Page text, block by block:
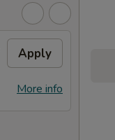
Apply
More info